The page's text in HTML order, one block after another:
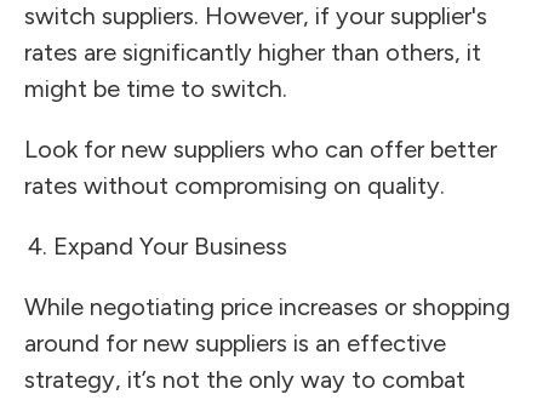
switch suppliers. However, if your supplier's
rates are significantly higher than others, it
might be time to switch.
Look for new suppliers who can offer better
rates without compromising on quality.
Expand Your Business
While negotiating price increases or shopping
around for new suppliers is an effective
strategy, it’s not the only way to combat